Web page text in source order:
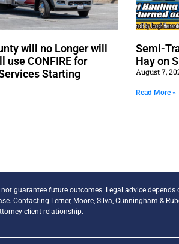
will no Longer will
use CONFIRE for
Starting
Semi-
Hay on
August 7,
Read More »
guarantee future outcomes. Legal advice depends
Contacting Lerner, Moore, Silva, Cunningham &
client relationship.